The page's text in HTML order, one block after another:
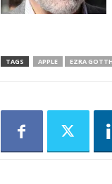
TAGS APPLE EZRA